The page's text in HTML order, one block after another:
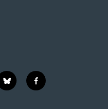
b
l
f
a